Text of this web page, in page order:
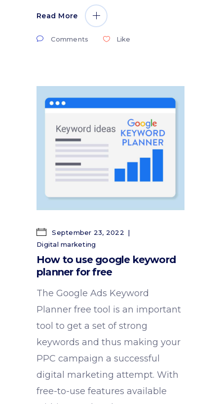
Read More
Comments Like
September 23, 2022
Digital marketing
How to use google keyword
planner for free
The Google Ads Keyword
Planner free tool is an important
tool to get a set of strong
keywords and thus making your
PPC campaign a successful
digital marketing attempt. With
free-to-use features available